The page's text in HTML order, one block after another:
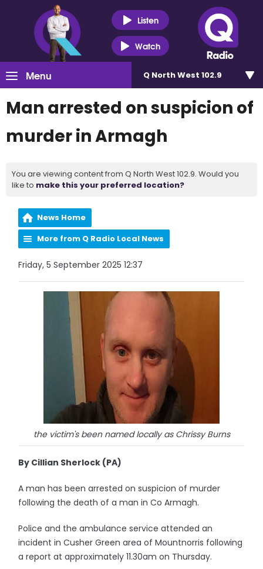
Listen
Watch
Menu Q North West 102.9
Man arrested on suspicion of
murder in Armagh
You are viewing content from Q North West 102.9. Would you
like to make this your preferred location?
News Home
More from Q Radio Local News
Friday, 5 September 2025 12:37
the victim's been named locally as Chrissy Burns
By Cillian Sherlock (PA)
A man has been arrested on suspicion of murder
following the death of a man in Co Armagh.
Police and the ambulance service attended an
incident in Cusher Green area of Mountnorris following
a report at approximately 11.30am on Thursday.